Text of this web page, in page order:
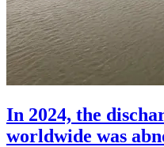
In 2024, the
worldwide was